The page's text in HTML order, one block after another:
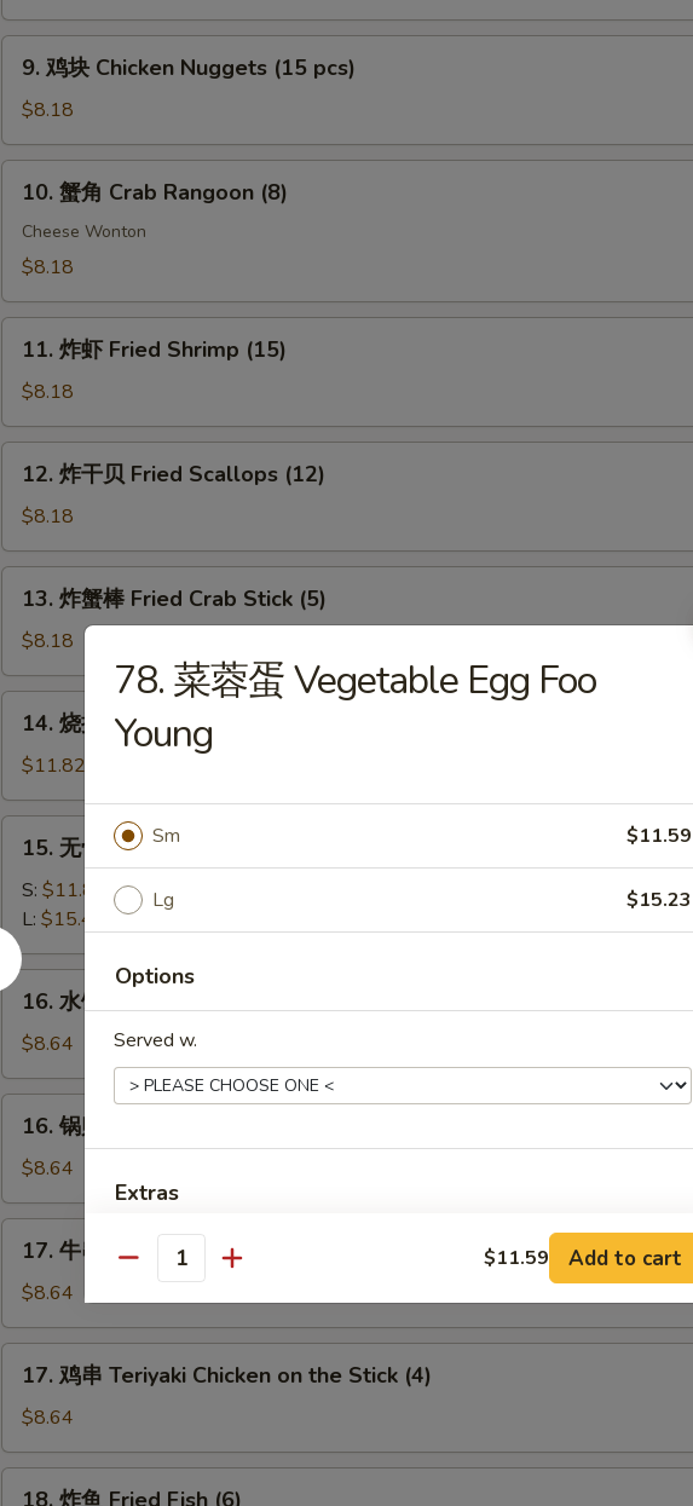
Chicken
Nuggets
(15
pcs)
9. 鸡块 Chicken Nuggets (15 pcs)
$8.18
Crab
(8)
10. 蟹角 Crab Rangoon (8)
Cheese Wonton
$8.18
Fried
Shrimp
(15)
11. 炸虾 Fried Shrimp (15)
$8.18
贝
Fried
Scallops
(12)
12. 炸干贝 Fried Scallops (12)
$8.18
棒
Fried
Crab
Stick
13. 炸蟹棒 Fried Crab Stick (5)
$8.18
骨
B.B.Q
Spareribs
(5)
14. 烧排骨 B.B.Q Spareribs (5)
$11.82
Boneless
Spare
Ribs
15. 无骨排 Boneless Spare Ribs
S: $11.82
L: $15.46
16.
Steamed
Dumplings
(8)
16. 水饺 Steamed Dumplings (8)
$8.64
Fried
Dumplings
(8)
16. 锅贴 Fried Dumplings (8)
$8.64
Teriyaki
Beef
the
(4)
17. 牛串 Teriyaki Beef on the Stick (4)
$8.64
Teriyaki
Chicken
17. 鸡串 Teriyaki Chicken on the Stick (4)
$8.64
18. 炸鱼 Fried Fish (6)
78. 菜蓉蛋 Vegetable Egg Foo
Young
Sm $11.59
Lg $15.23
Options
Served w.
Extras
Special Request
饭上加汁 Add Sauce on Rice + $1.00
饭 Add Rice
Add Vege
Quantity $11.59 Add to cart